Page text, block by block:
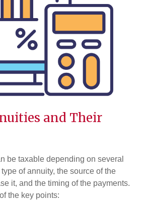
and Their
be taxable depending on several
of annuity, the source of the
it, and the timing of the payments.
the key points: